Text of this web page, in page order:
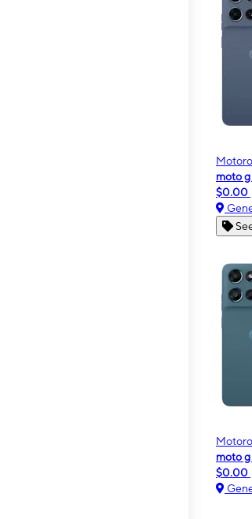
moto
$0.00
moto
$0.00